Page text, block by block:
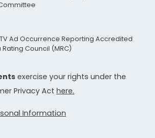
Ad Occurrence Reporting Accredited
Council (MRC)
exercise your rights under the
Privacy Act here.
Information